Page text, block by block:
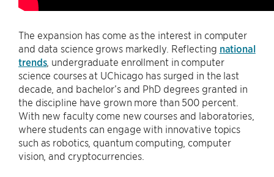
The expansion has come as the interest in computer
and data science grows markedly. Reflecting national
trends, undergraduate enrollment in computer
science courses at UChicago has surged in the last
decade, and bachelor’s and PhD degrees granted in
the discipline have grown more than 500 percent.
With new faculty come new courses and laboratories,
where students can engage with innovative topics
such as robotics, quantum computing, computer
vision, and cryptocurrencies.